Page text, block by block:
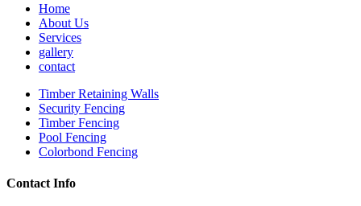
Home
About Us
Services
gallery
contact
Timber Retaining Walls
Security Fencing
Timber Fencing
Pool Fencing
Colorbond Fencing
Contact Info